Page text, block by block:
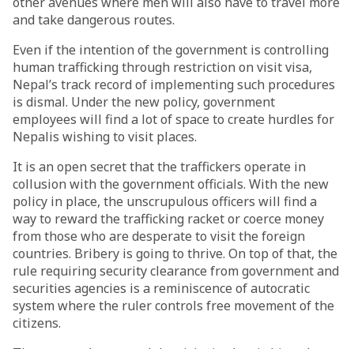
and take dangerous routes.
Even if the intention of the government is controlling
human trafficking through restriction on visit visa,
Nepal’s track record of implementing such procedures
is dismal. Under the new policy, government
employees will find a lot of space to create hurdles for
Nepalis wishing to visit places.
It is an open secret that the traffickers operate in
collusion with the government officials. With the new
policy in place, the unscrupulous officers will find a
way to reward the trafficking racket or coerce money
from those who are desperate to visit the foreign
countries. Bribery is going to thrive. On top of that, the
rule requiring security clearance from government and
securities agencies is a reminiscence of autocratic
system where the ruler controls free movement of the
citizens.